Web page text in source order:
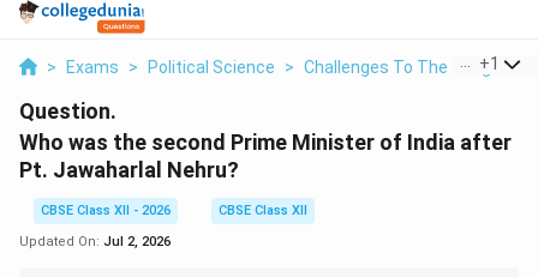
> Exams > Political Science > Challenges To The Congress
+1
Question.
Who was the second Prime Minister of India after
Pt. Jawaharlal Nehru?
CBSE Class XII - 2026
CBSE Class XII
Updated On: Jul 2, 2026